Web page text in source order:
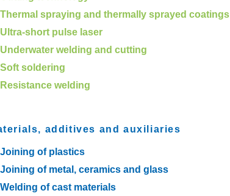
Thermal spraying and thermally sprayed coatings
Ultra-short pulse laser
Underwater welding and cutting
Soft soldering
Resistance welding
additives and auxiliaries
Joining of plastics
Joining of metal, ceramics and glass
Welding of cast materials